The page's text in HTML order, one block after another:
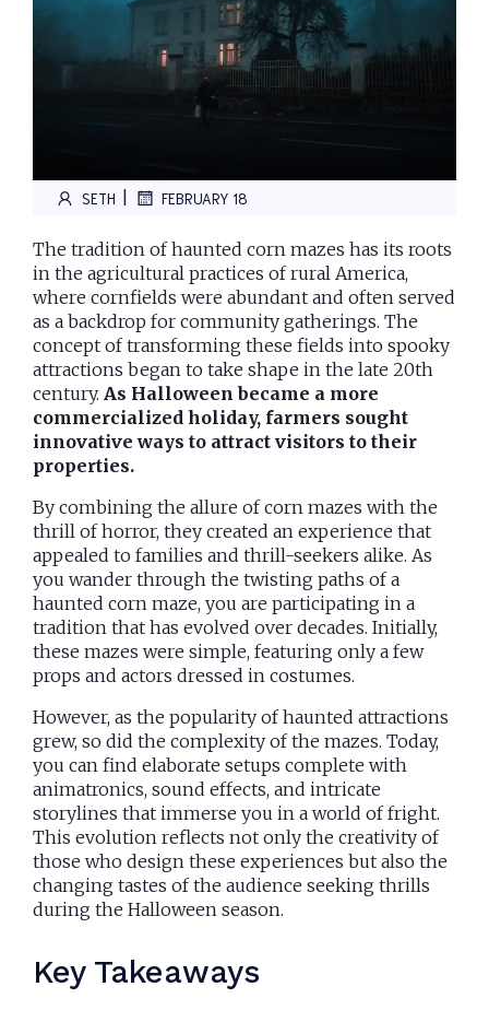
SETH FEBRUARY 18
The tradition of haunted corn mazes has its roots
in the agricultural practices of rural America,
where cornfields were abundant and often served
as a backdrop for community gatherings. The
concept of transforming these fields into spooky
attractions began to take shape in the late 20th
century. As Halloween became a more
commercialized holiday, farmers sought
innovative ways to attract visitors to their
properties.
By combining the allure of corn mazes with the
thrill of horror, they created an experience that
appealed to families and thrill-seekers alike. As
you wander through the twisting paths of a
haunted corn maze, you are participating in a
tradition that has evolved over decades. Initially,
these mazes were simple, featuring only a few
props and actors dressed in costumes.
However, as the popularity of haunted attractions
grew, so did the complexity of the mazes. Today,
you can find elaborate setups complete with
animatronics, sound effects, and intricate
storylines that immerse you in a world of fright.
This evolution reflects not only the creativity of
those who design these experiences but also the
changing tastes of the audience seeking thrills
during the Halloween season.
Key Takeaways